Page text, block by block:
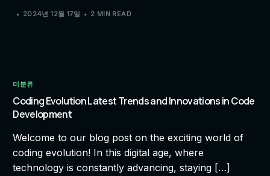
2024년 12월 17일 2 MIN READ
미분류
Coding Evolution Latest Trends and Innovations in Code
Development
Welcome to our blog post on the exciting world of
coding evolution! In this digital age, where
technology is constantly advancing, staying […]